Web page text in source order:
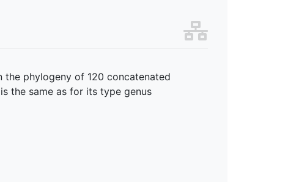
the phylogeny of 120 concatenated
the same as for its type genus